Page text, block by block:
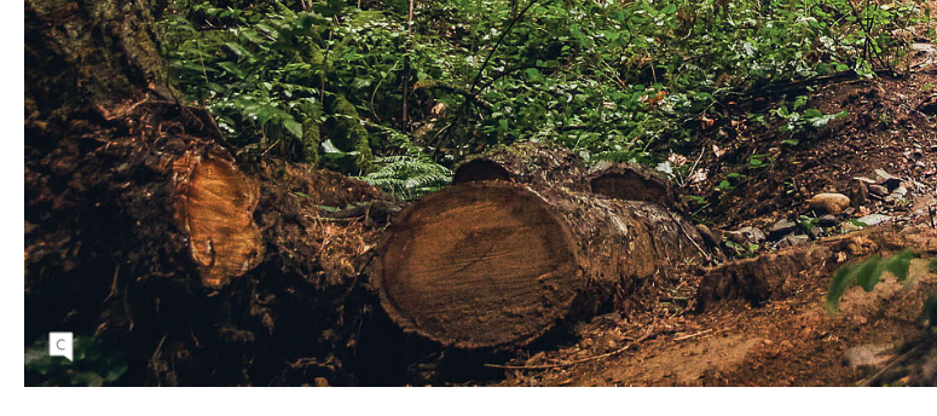
Matthew rides Westwood in Nanaimo in
September 2019. He would often say he felt
better on his bike as it helped quiet his busy
mind. Photo: Courtesy of Christine Lynch